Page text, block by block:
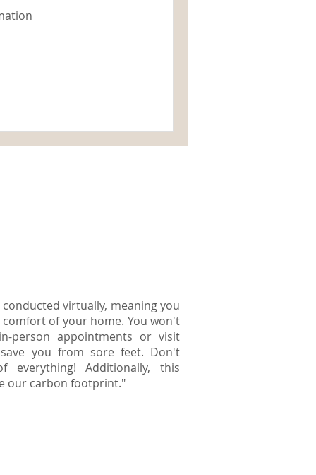
virtually, meaning you
of your home. You won't
person appointments or visit
you from sore feet. Don't
Additionally, this
our carbon footprint."